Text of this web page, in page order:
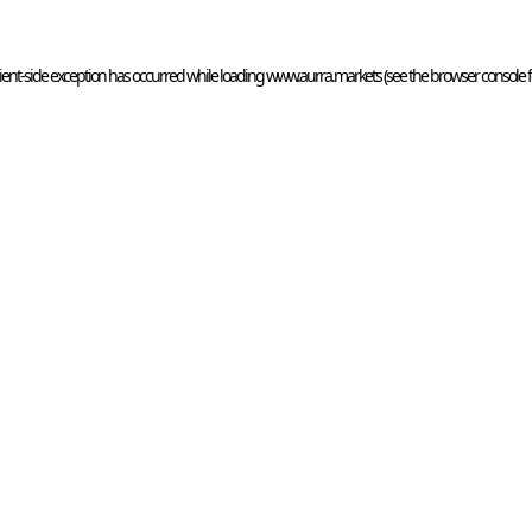
-side exception has occurred while loading www.aurra.markets (see thebrowser console